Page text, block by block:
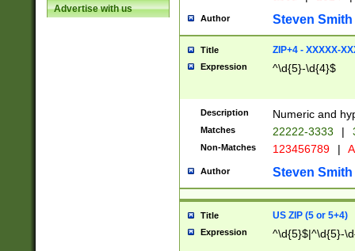
Advertise with us
Author Steven Smith
Title ZIP+4 - XXXXX-
Expression ^\d{5}-\d{4}$
Description Numeric and
Matches 22222-3333 |
Non-Matches 123456789 |
Author Steven Smith
Title US ZIP (5 or 5+4)
Expression ^\d{5}$|^\d{5}-